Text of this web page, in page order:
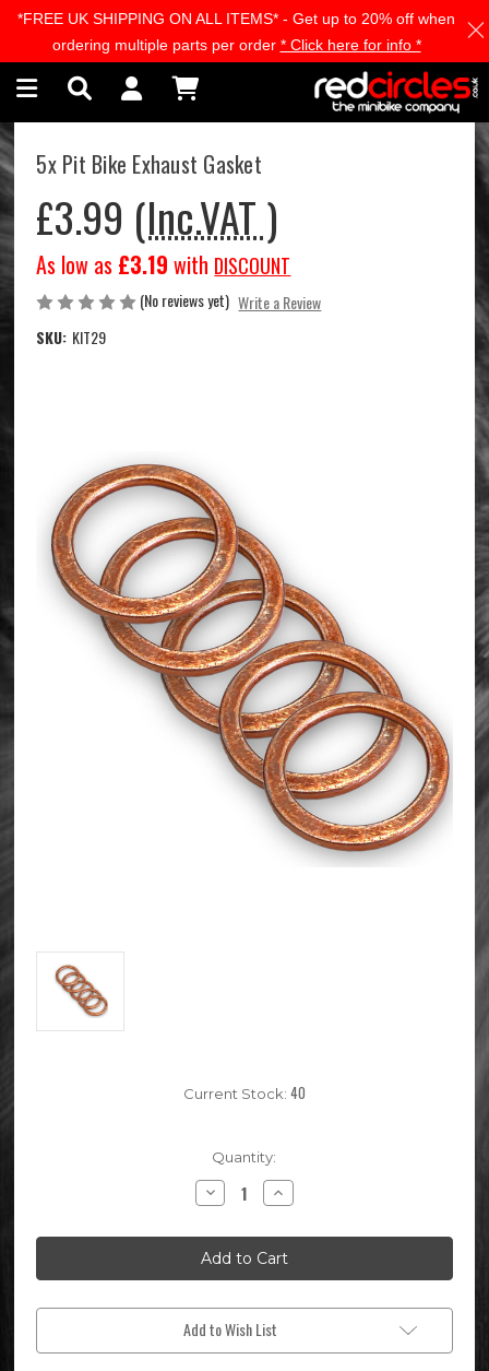
Skip to main content
5x Pit Bike Exhaust Gasket
£3.99 (Inc.VAT )
As low as £3.19 with DISCOUNT
(No reviews yet) Write a Review
SKU: KIT29
Current Stock: 40
Quantity:
Decrease
Quantity
5x
Pit
Bike
Exhaust
Increase
Quantity
5x
Pit
Bike
Exhaust
Add to Wish List
*FREE UK SHIPPING ON ALL ITEMS* - Get up to 20% off when
ordering multiple parts per order * Click here for info *